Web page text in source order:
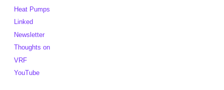
Heat Pumps
Linked
Newsletter
Thoughts on
VRF
YouTube